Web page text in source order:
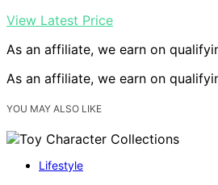
View Latest Price
As an affiliate, we earn on
As an affiliate, we earn on
YOU MAY ALSO LIKE
Lifestyle